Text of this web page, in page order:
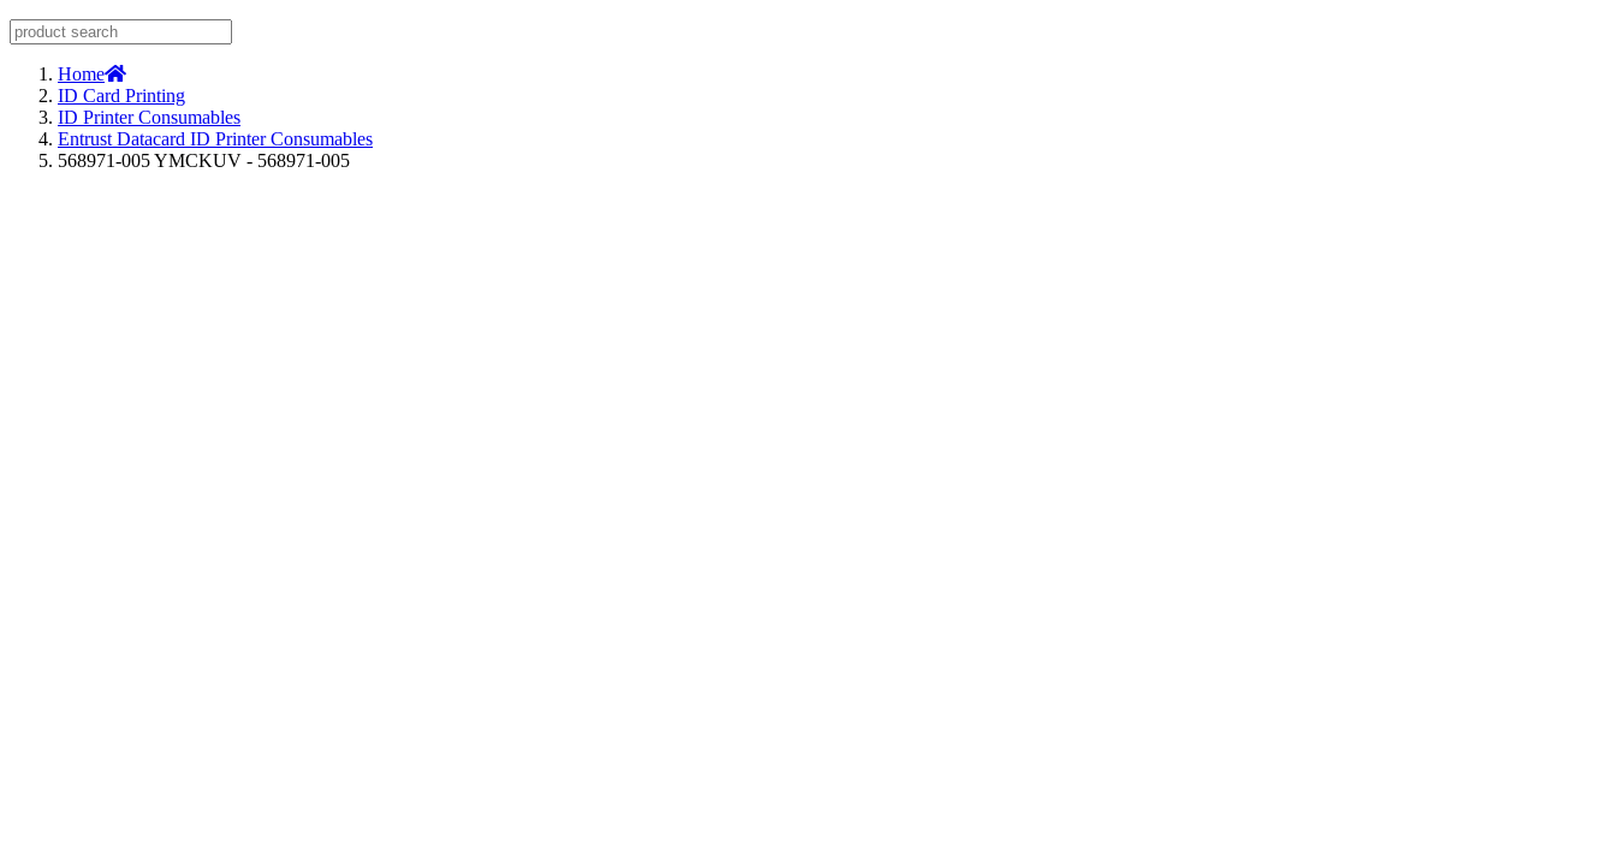
Home
ID Card Printing
ID Printer Consumables
Entrust Datacard ID Printer Consumables
568971-005 YMCKUV - 568971-005